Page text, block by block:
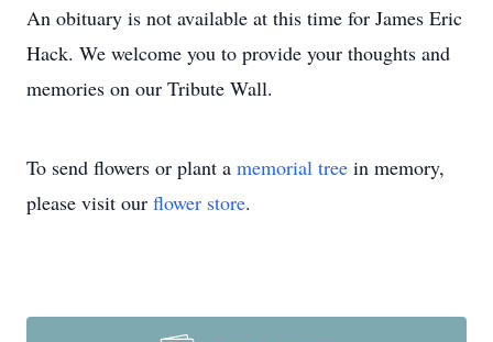
An obituary is not available at this time for James Eric
Hack. We welcome you to provide your thoughts and
memories on our Tribute Wall.
To send flowers or plant a memorial tree in memory,
please visit our flower store.